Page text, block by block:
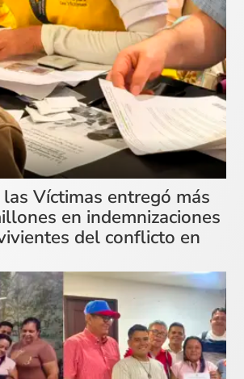
Víctimas entregó más
en indemnizaciones
del conflicto en